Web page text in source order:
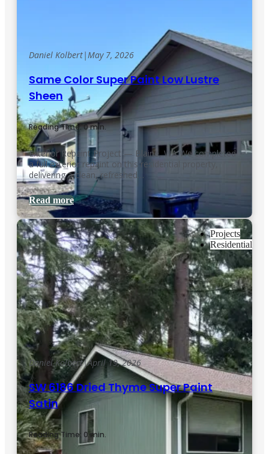
Daniel Kolbert| May 7, 2026
Same Color Super Paint Low Lustre
Sheen
Reading Time: 0 min.
Exterior Repaint Project — Blaine, WA We completed
a full exterior repaint on this residential property,
delivering a clean, refreshed…
Read more
Projects
Residential
Daniel Kolbert|April 19, 2026
SW 6186 Dried Thyme Super Paint
Satin
Reading Time: 0 min.